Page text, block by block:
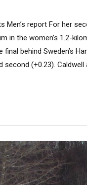
Men’s report For her
in the women’s 1.2-
behind Sweden’s
second (+0.23). Caldwell